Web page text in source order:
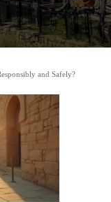
and Safely?